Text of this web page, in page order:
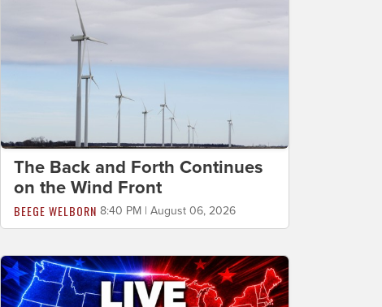
The Back and Forth Continues
on the Wind Front
BEEGE WELBORN 8:40 PM | August 06, 2026